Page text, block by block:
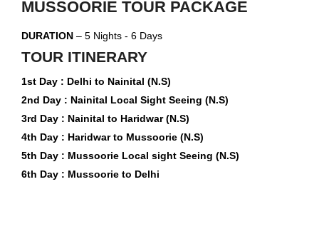
MUSSOORIE TOUR PACKAGE
DURATION – 5 Nights - 6 Days
TOUR ITINERARY
1st Day : Delhi to Nainital (N.S)
2nd Day : Nainital Local Sight Seeing (N.S)
3rd Day : Nainital to Haridwar (N.S)
4th Day : Haridwar to Mussoorie (N.S)
5th Day : Mussoorie Local sight Seeing (N.S)
6th Day : Mussoorie to Delhi